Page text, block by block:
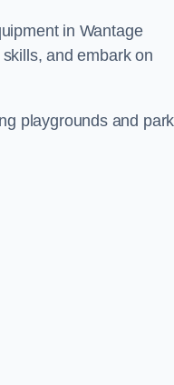
in Wantage
and embark on
playgrounds and